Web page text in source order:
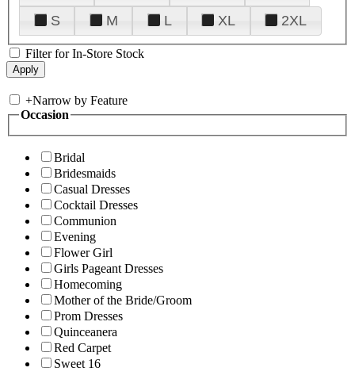
S
M L XL 2XL
Filter for In-Store Stock
+Narrow by Feature
Occasion
Bridal
Bridesmaids
Casual Dresses
Cocktail Dresses
Communion
Evening
Flower Girl
Girls Pageant Dresses
Homecoming
Mother of the Bride/Groom
Prom Dresses
Quinceanera
Red Carpet
Sweet 16